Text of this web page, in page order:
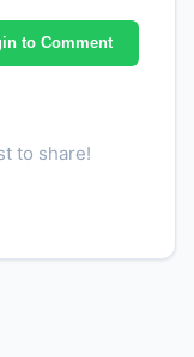
to Comment
to share!